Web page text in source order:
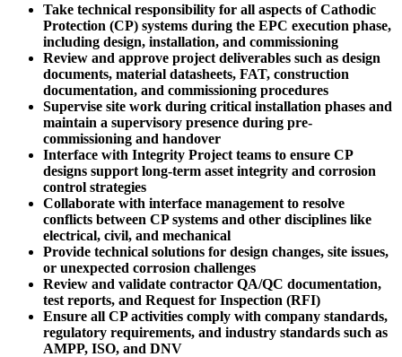
Take technical responsibility for all aspects of Cathodic
Protection (CP) systems during the EPC execution phase,
including design, installation, and commissioning
Review and approve project deliverables such as design
documents, material datasheets, FAT, construction
documentation, and commissioning procedures
Supervise site work during critical installation phases and
maintain a supervisory presence during pre-
commissioning and handover
Interface with Integrity Project teams to ensure CP
designs support long-term asset integrity and corrosion
control strategies
Collaborate with interface management to resolve
conflicts between CP systems and other disciplines like
electrical, civil, and mechanical
Provide technical solutions for design changes, site issues,
or unexpected corrosion challenges
Review and validate contractor QA/QC documentation,
test reports, and Request for Inspection (RFI)
Ensure all CP activities comply with company standards,
regulatory requirements, and industry standards such as
AMPP, ISO, and DNV